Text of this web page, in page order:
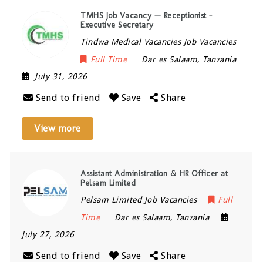
TMHS Job Vacancy — Receptionist –
Executive Secretary
Tindwa Medical Vacancies Job Vacancies
Full Time
Dar es Salaam, Tanzania
July 31, 2026
Send to friend Save Share
View more
Assistant Administration & HR Officer at
Pelsam Limited
Pelsam Limited Job Vacancies
Full
Time
Dar es Salaam, Tanzania
July 27, 2026
Send to friend Save Share